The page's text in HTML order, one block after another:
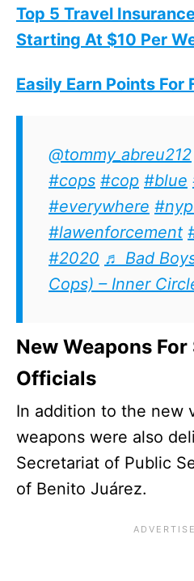
Top 5 Travel
Starting At $10 Per
Easily Earn Points For
@tommy_abreu212
#cops #cop #blue
#everywhere
#lawenforcement
#2020 ♬ Bad
Cops) – Inner
New Weapons
Officials
In addition to the new
weapons were also
Secretariat of Public
of Benito Juárez.